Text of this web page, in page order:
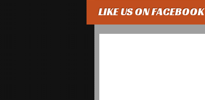
LIKE US ON FACEBOOK